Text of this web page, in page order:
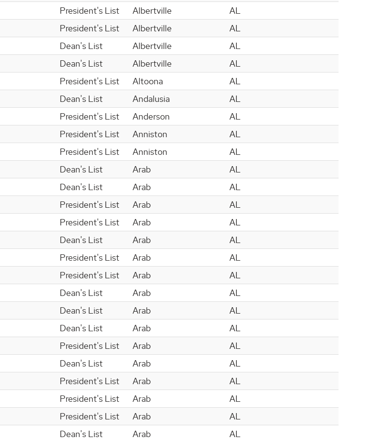
President's List Albertville
AL
President's List Albertville
AL
Dean's List Albertville
AL
Dean's List Albertville
AL
President's List Altoona
AL
Dean's List Andalusia
AL
President's List Anderson
AL
President's List Anniston
AL
President's List Anniston
AL
Dean's List Arab
AL
Dean's List Arab
AL
President's List Arab
AL
President's List Arab
AL
Dean's List Arab
AL
President's List Arab
AL
President's List Arab
AL
Dean's List Arab
AL
Dean's List Arab
AL
Dean's List Arab
AL
President's List Arab
AL
Dean's List Arab
AL
President's List Arab
AL
President's List Arab
AL
President's List Arab
AL
Dean's List Arab
AL